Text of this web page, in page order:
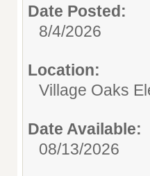
Date Posted:
8/4/2026
Location:
Village Oaks
Date Available:
08/13/2026